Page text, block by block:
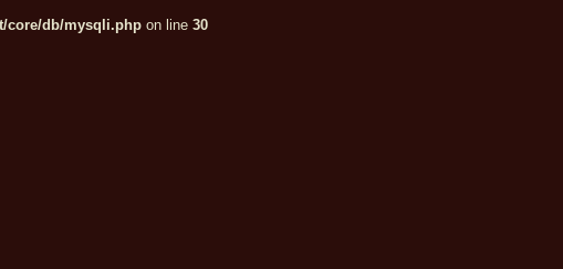
core/db/mysqli.php on line 30